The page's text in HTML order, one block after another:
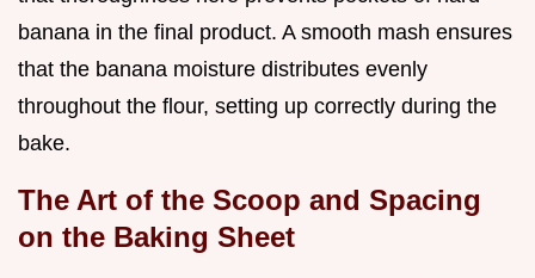
banana in the final product. A smooth mash ensures
that the banana moisture distributes evenly
throughout the flour, setting up correctly during the
bake.
The Art of the Scoop and Spacing
on the Baking Sheet